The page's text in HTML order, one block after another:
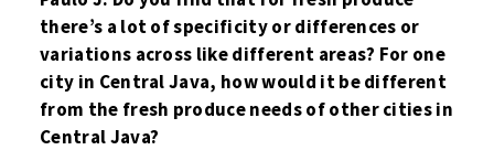
there’s a lot of specificity or differences or
variations across like different areas? For one
city in Central Java, how would it be different
from the fresh produce needs of other cities in
Central Java?